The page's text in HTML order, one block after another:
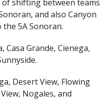
shifting between teams
and also Canyon
5A Sonoran.
Casa Grande, Cienega,
Desert View, Flowing
Nogales, and